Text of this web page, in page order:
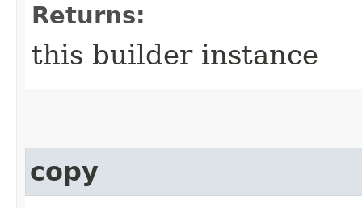
Returns:
this builder instance
copy